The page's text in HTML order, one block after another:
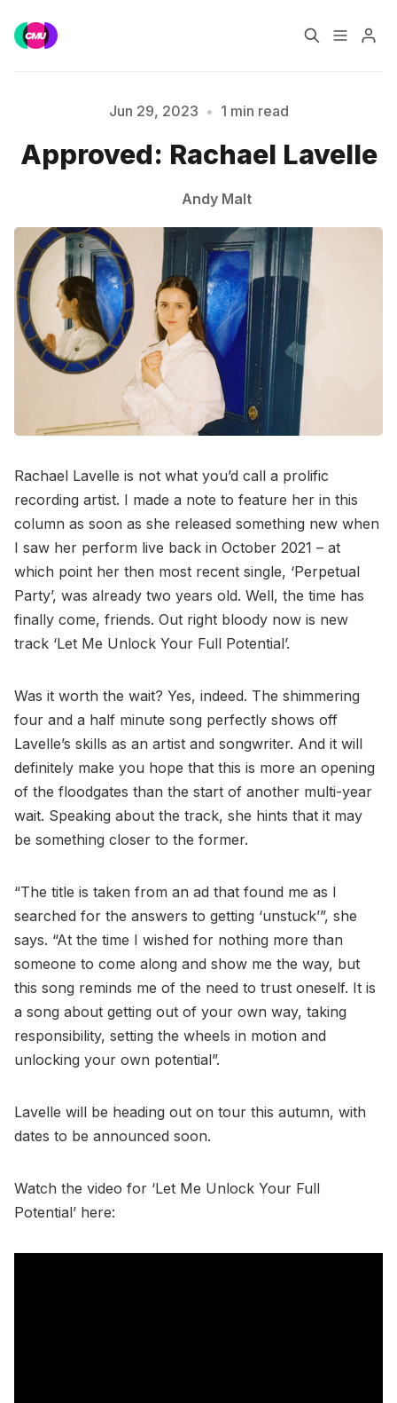
Music Jobs
Training Consultancy
Pro
Please enter at least 3 characters
Jun 29, 2023 • 1 min read
Approved: Rachael Lavelle
Andy Malt
Rachael Lavelle is not what you’d call a prolific
recording artist. I made a note to feature her in this
column as soon as she released something new when
I saw her perform live back in October 2021 – at
which point her then most recent single, ‘Perpetual
Party’, was already two years old. Well, the time has
finally come, friends. Out right bloody now is new
track ‘Let Me Unlock Your Full Potential’.
Was it worth the wait? Yes, indeed. The shimmering
four and a half minute song perfectly shows off
Lavelle’s skills as an artist and songwriter. And it will
definitely make you hope that this is more an opening
of the floodgates than the start of another multi-year
wait. Speaking about the track, she hints that it may
be something closer to the former.
“The title is taken from an ad that found me as I
searched for the answers to getting ‘unstuck’”, she
says. “At the time I wished for nothing more than
someone to come along and show me the way, but
this song reminds me of the need to trust oneself. It is
a song about getting out of your own way, taking
responsibility, setting the wheels in motion and
unlocking your own potential”.
Lavelle will be heading out on tour this autumn, with
dates to be announced soon.
Watch the video for ‘Let Me Unlock Your Full
Potential’ here: